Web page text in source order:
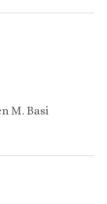
M. Basi